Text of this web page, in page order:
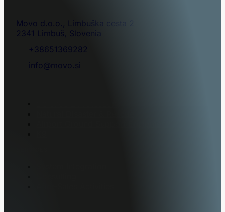
Movo d.o.o., Limbuška cesta 2
2341 Limbuš, Slovenia
+38651369282
info@movo.si